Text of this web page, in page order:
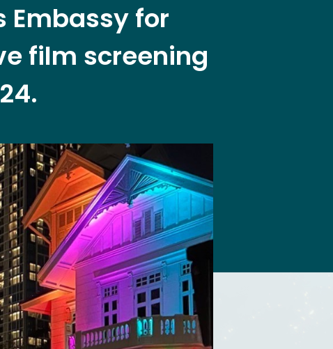
Embassy for
film screening